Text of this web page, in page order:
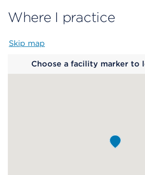
Where I practice
Skip map
Choose a facility marker to